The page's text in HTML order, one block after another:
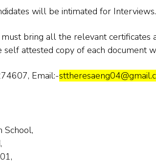
will be intimated for Interviews.
bring all the relevant certificates
self attested copy of each document
Email:-
School,